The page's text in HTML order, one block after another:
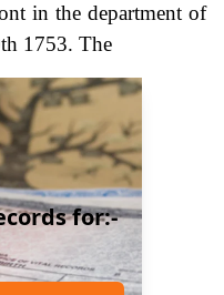
in the department of
1753. The
for:-